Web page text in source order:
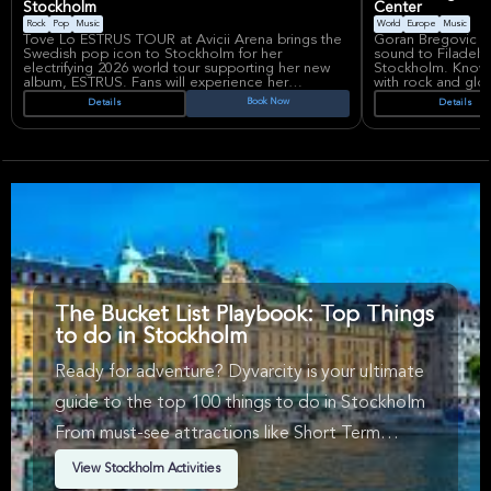
Stockholm
Rock Pop Music
Tove Lo ESTRUS TOUR at Avicii Arena brings the
Swedish pop icon to Stockholm for her
electrifying 2026 world tour supporting her new
album, ESTRUS. Fans will experience her
signature raw energy and hits like 'Habits (Stay
dynamic venues.
audiences with her powerful performances. Avicii
Details Book Now
Center
World Europe Music
Goran Bregovic
sound to
Stockholm.
with rock and
maestro delivers
captivating
Bregovic's
collaborations
Details
The Bucket List Playbook: Top Things
to do in Stockholm
Ready for adventure? Dyvarcity is your ultimate
guide to the top 100 things to do in Stockholm
From must-see attractions like Short Term
Availability, Music, Walking Tours & Arts &
View Stockholm Activities